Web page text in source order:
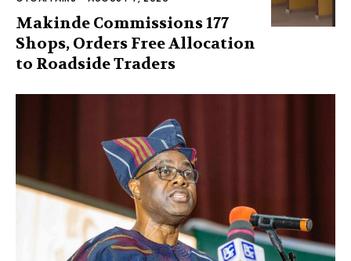
Makinde Commissions 177
Shops, Orders Free Allocation
to Roadside Traders